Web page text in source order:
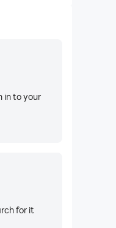
in to your
for it